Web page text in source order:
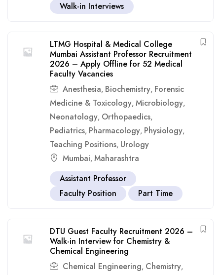
Walk-in Interviews
LTMG Hospital & Medical College
Mumbai Assistant Professor Recruitment
2026 – Apply Offline for 52 Medical
Faculty Vacancies
Anesthesia, Biochemistry, Forensic
Medicine & Toxicology, Microbiology,
Neonatology, Orthopaedics,
Pediatrics, Pharmacology, Physiology,
Teaching Positions, Urology
Mumbai, Maharashtra
Assistant Professor
Faculty Position
Part Time
DTU Guest Faculty Recruitment 2026 –
Walk-in Interview for Chemistry &
Chemical Engineering
Chemical Engineering, Chemistry,